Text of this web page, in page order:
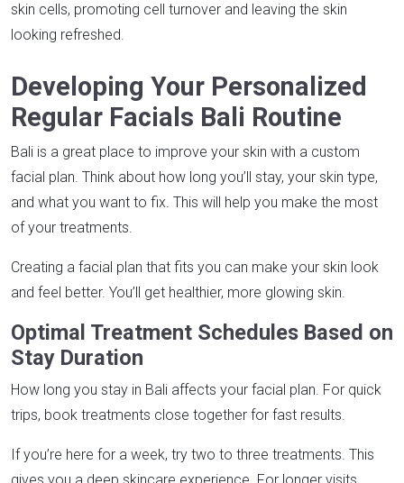
skin cells, promoting cell turnover and leaving the skin
looking refreshed.
Developing Your Personalized
Regular Facials Bali Routine
Bali is a great place to improve your skin with a custom
facial plan. Think about how long you’ll stay, your skin type,
and what you want to fix. This will help you make the most
of your treatments.
Creating a facial plan that fits you can make your skin look
and feel better. You’ll get healthier, more glowing skin.
Optimal Treatment Schedules Based on
Stay Duration
How long you stay in Bali affects your facial plan. For quick
trips, book treatments close together for fast results.
If you’re here for a week, try two to three treatments. This